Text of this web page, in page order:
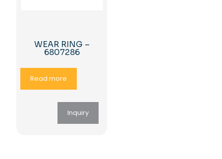
WEAR RING –
6807286
Read more
Inquiry